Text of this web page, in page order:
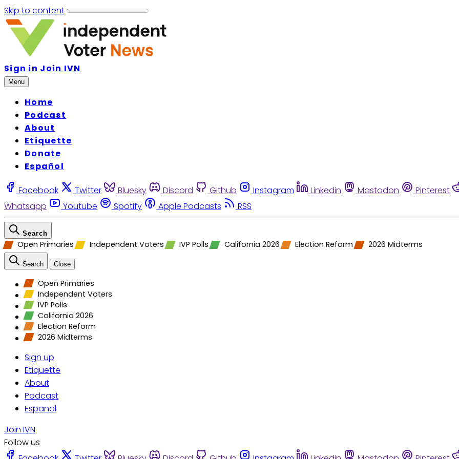
Skip to content
Sign in Join IVN
Menu
Home
Podcast
About
Etiquette
Donate
Español
Facebook Twitter Bluesky Discord Github Instagram Linkedin Mastodon Pinterest
Whatsapp
Youtube Spotify Apple Podcasts RSS
Search
Open Primaries Independent Voters IVP Polls California 2026 Election Reform 2026 Midterms
Search Close
Open Primaries
Independent Voters
IVP Polls
California 2026
Election Reform
2026 Midterms
Sign up
Etiquette
About
Podcast
Espanol
Join IVN
Follow us